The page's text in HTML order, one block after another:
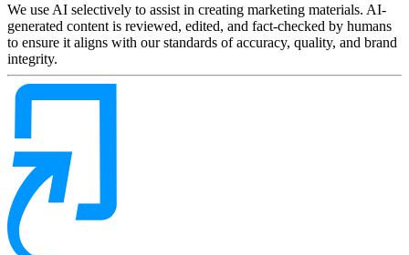
We use AI selectively to assist in creating marketing materials. AI-
generated content is reviewed, edited, and fact-checked by humans
to ensure it aligns with our standards of accuracy, quality, and brand
integrity.